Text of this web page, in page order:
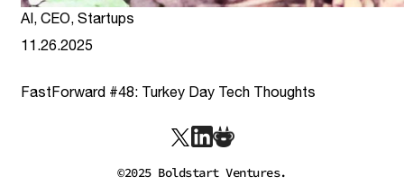
AI, CEO, Startups
11.26.2025
FastForward #48: Turkey Day Tech Thoughts
©2025 Boldstart Ventures.